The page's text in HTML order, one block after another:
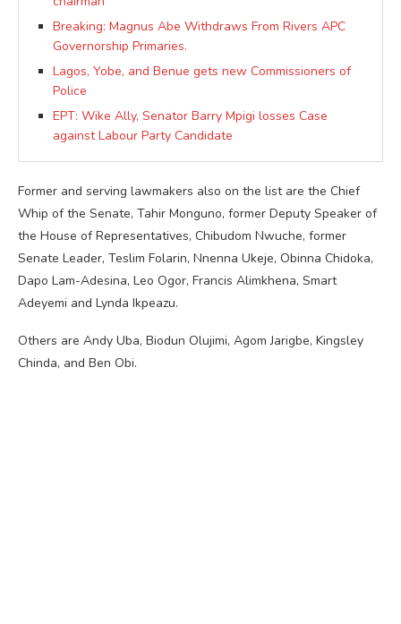
Breaking: Magnus Abe Withdraws From Rivers APC
Governorship Primaries.
Lagos, Yobe, and Benue gets new Commissioners of
Police
EPT: Wike Ally, Senator Barry Mpigi losses Case
against Labour Party Candidate
Former and serving lawmakers also on the list are the Chief
Whip of the Senate, Tahir Monguno, former Deputy Speaker of
the House of Representatives, Chibudom Nwuche, former
Senate Leader, Teslim Folarin, Nnenna Ukeje, Obinna Chidoka,
Dapo Lam-Adesina, Leo Ogor, Francis Alimkhena, Smart
Adeyemi and Lynda Ikpeazu.
Others are Andy Uba, Biodun Olujimi, Agom Jarigbe, Kingsley
Chinda, and Ben Obi.